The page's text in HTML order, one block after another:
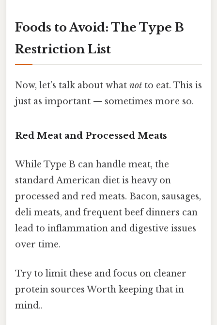
Foods to Avoid: The Type B
Restriction List
Now, let’s talk about what not to eat. This is
just as important — sometimes more so.
Red Meat and Processed Meats
While Type B can handle meat, the
standard American diet is heavy on
processed and red meats. Bacon, sausages,
deli meats, and frequent beef dinners can
lead to inflammation and digestive issues
over time.
Try to limit these and focus on cleaner
protein sources Worth keeping that in
mind..